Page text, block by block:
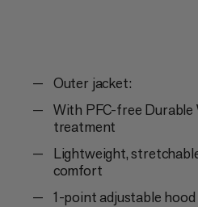
Outer jacket:
With PFC-free
treatment
Lightweight,
comfort
1-point adjustable hood